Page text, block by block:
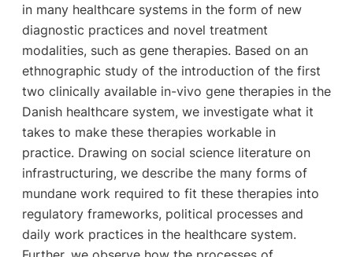
in many healthcare systems in the form of new
diagnostic practices and novel treatment
modalities, such as gene therapies. Based on an
ethnographic study of the introduction of the first
two clinically available in-vivo gene therapies in the
Danish healthcare system, we investigate what it
takes to make these therapies workable in
practice. Drawing on social science literature on
infrastructuring, we describe the many forms of
mundane work required to fit these therapies into
regulatory frameworks, political processes and
daily work practices in the healthcare system.